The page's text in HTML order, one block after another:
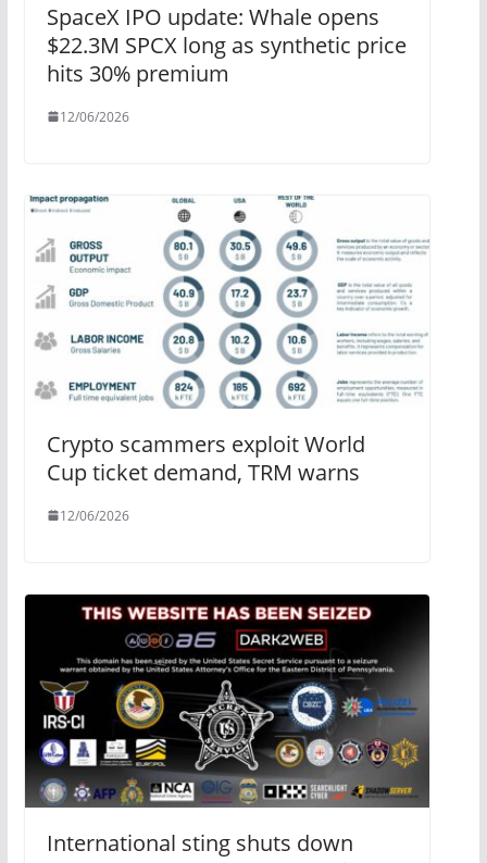
SpaceX IPO update: Whale opens
$22.3M SPCX long as synthetic price
hits 30% premium
12/06/2026
Crypto scammers exploit World
Cup ticket demand, TRM warns
12/06/2026
International sting shuts down